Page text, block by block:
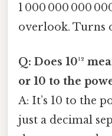
1 000 000 000
overlook. Turns
Q: Does 10¹²
or 10 to the
A: It’s 10 to the
just a decimal